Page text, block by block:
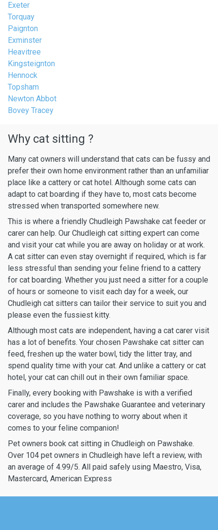
Exeter
Torquay
Paignton
Exminster
Heavitree
Kingsteignton
Hennock
Topsham
Newton Abbot
Bovey Tracey
Why cat sitting ?
Many cat owners will understand that cats can be fussy and
prefer their own home environment rather than an unfamiliar
place like a cattery or cat hotel. Although some cats can
adapt to cat boarding if they have to, most cats become
stressed when transported somewhere new.
This is where a friendly Chudleigh Pawshake cat feeder or
carer can help. Our Chudleigh cat sitting expert can come
and visit your cat while you are away on holiday or at work.
A cat sitter can even stay overnight if required, which is far
less stressful than sending your feline friend to a cattery
for cat boarding. Whether you just need a sitter for a couple
of hours or someone to visit each day for a week, our
Chudleigh cat sitters can tailor their service to suit you and
please even the fussiest kitty.
Although most cats are independent, having a cat carer visit
has a lot of benefits. Your chosen Pawshake cat sitter can
feed, freshen up the water bowl, tidy the litter tray, and
spend quality time with your cat. And unlike a cattery or cat
hotel, your cat can chill out in their own familiar space.
Finally, every booking with Pawshake is with a verified
carer and includes the Pawshake Guarantee and veterinary
coverage, so you have nothing to worry about when it
comes to your feline companion!
Pet owners book cat sitting in Chudleigh on Pawshake.
Over 104 pet owners in Chudleigh have left a review, with
an average of 4.99/5. All paid safely using Maestro, Visa,
Mastercard, American Express